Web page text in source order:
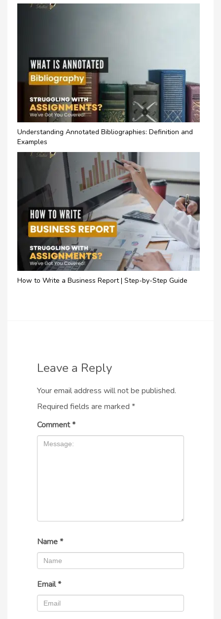
Understanding Annotated Bibliographies: Definition and
Examples
How to Write a Business Report | Step-by-Step Guide
Leave a Reply
Your email address will not be published.
Required fields are marked *
Comment*
Name*
Email*